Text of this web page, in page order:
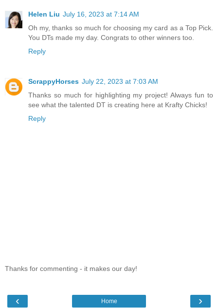
Helen Liu July 16, 2023 at 7:14 AM
Oh my, thanks so much for choosing my card as a Top Pick.
You DTs made my day. Congrats to other winners too.
Reply
ScrappyHorses July 22, 2023 at 7:03 AM
Thanks so much for highlighting my project! Always fun to
see what the talented DT is creating here at Krafty Chicks!
Reply
Thanks for commenting - it makes our day!
‹ ›
Home